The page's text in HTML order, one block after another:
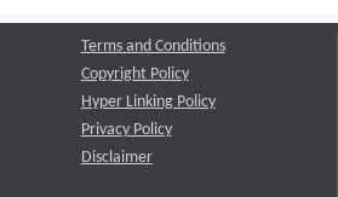
Terms and Conditions
Copyright Policy
Hyper Linking Policy
Privacy Policy
Disclaimer